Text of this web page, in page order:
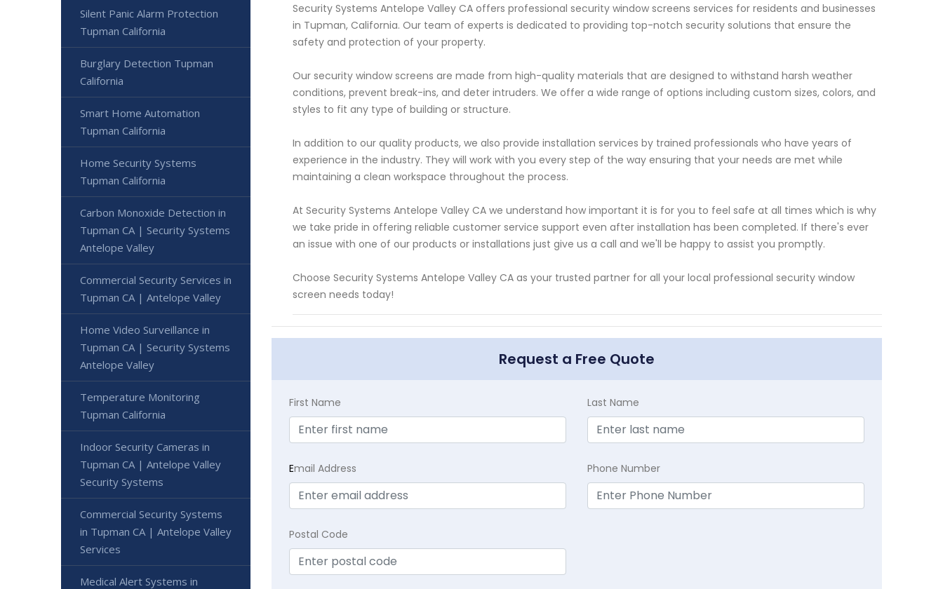
Security Systems Antelope Valley CA offers professional security window screens services for residents and businesses
in Tupman, California. Our team of experts is dedicated to providing top-notch security solutions that ensure the
safety and protection of your property.
Our security window screens are made from high-quality materials that are designed to withstand harsh weather
conditions, prevent break-ins, and deter intruders. We offer a wide range of options including custom sizes, colors, and
styles to fit any type of building or structure.
In addition to our quality products, we also provide installation services by trained professionals who have years of
experience in the industry. They will work with you every step of the way ensuring that your needs are met while
maintaining a clean workspace throughout the process.
At Security Systems Antelope Valley CA we understand how important it is for you to feel safe at all times which is why
we take pride in offering reliable customer service support even after installation has been completed. If there's ever
an issue with one of our products or installations just give us a call and we'll be happy to assist you promptly.
Choose Security Systems Antelope Valley CA as your trusted partner for all your local professional security window
screen needs today!
Request a Free Quote
First Name Last Name
Email Address Phone Number
Postal Code
Silent Panic Alarm Protection
Tupman California
Burglary Detection Tupman
California
Smart Home Automation
Tupman California
Home Security Systems
Tupman California
Carbon Monoxide Detection in
Tupman CA | Security Systems
Antelope Valley
Commercial Security Services in
Tupman CA | Antelope Valley
Home Video Surveillance in
Tupman CA | Security Systems
Antelope Valley
Temperature Monitoring
Tupman California
Indoor Security Cameras in
Tupman CA | Antelope Valley
Security Systems
Commercial Security Systems
in Tupman CA | Antelope Valley
Services
Medical Alert Systems in